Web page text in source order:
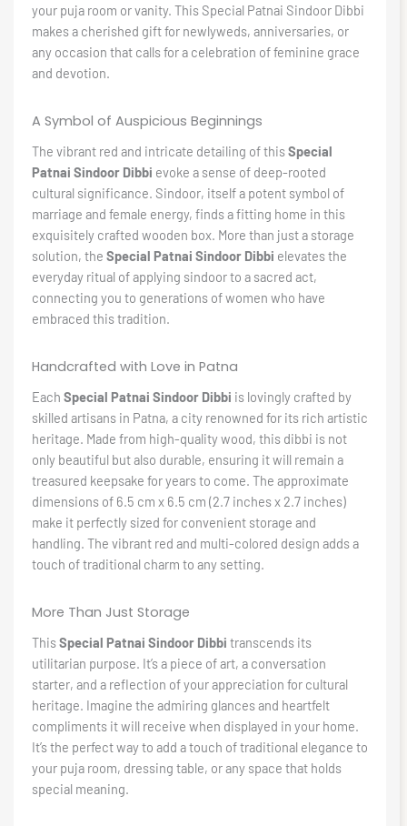
your puja room or vanity. This Special Patnai Sindoor Dibbi
makes a cherished gift for newlyweds, anniversaries, or
any occasion that calls for a celebration of feminine grace
and devotion.
A Symbol of Auspicious Beginnings
The vibrant red and intricate detailing of thisSpecial
Patnai Sindoor Dibbi evoke a sense of deep-rooted
cultural significance. Sindoor, itself a potent symbol of
marriage and female energy, finds a fitting home in this
exquisitely crafted wooden box. More than just a storage
solution, the Special Patnai Sindoor Dibbi elevates the
everyday ritual of applying sindoor to a sacred act,
connecting you to generations of women who have
embraced this tradition.
Handcrafted with Love in Patna
Each Special Patnai Sindoor Dibbi is lovingly crafted by
skilled artisans in Patna, a city renowned for its rich artistic
heritage. Made from high-quality wood, this dibbi is not
only beautiful but also durable, ensuring it will remain a
treasured keepsake for years to come. The approximate
dimensions of 6.5 cm x 6.5 cm (2.7 inches x 2.7 inches)
make it perfectly sized for convenient storage and
handling. The vibrant red and multi-colored design adds a
touch of traditional charm to any setting.
More Than Just Storage
ThisSpecial Patnai Sindoor Dibbi transcends its
utilitarian purpose. It’s a piece of art, a conversation
starter, and a reflection of your appreciation for cultural
heritage. Imagine the admiring glances and heartfelt
compliments it will receive when displayed in your home.
It’s the perfect way to add a touch of traditional elegance to
your puja room, dressing table, or any space that holds
special meaning.